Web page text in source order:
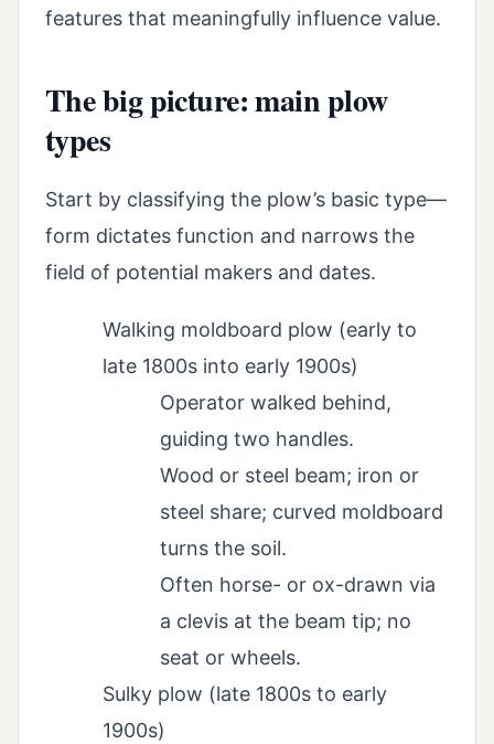
features that meaningfully influence value.
The big picture: main plow
types
Start by classifying the plow’s basic type—
form dictates function and narrows the
field of potential makers and dates.
Walking moldboard plow (early to
late 1800s into early 1900s)
Operator walked behind,
guiding two handles.
Wood or steel beam; iron or
steel share; curved moldboard
turns the soil.
Often horse- or ox-drawn via
a clevis at the beam tip; no
seat or wheels.
Sulky plow (late 1800s to early
1900s)